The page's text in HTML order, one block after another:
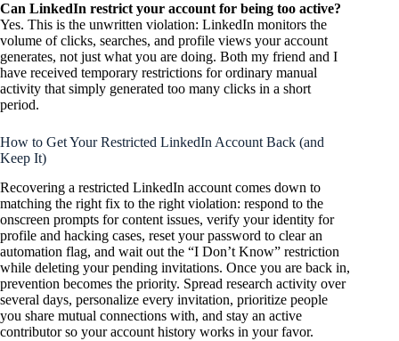
Can LinkedIn restrict your account for being too active?
Yes. This is the unwritten violation: LinkedIn monitors the
volume of clicks, searches, and profile views your account
generates, not just what you are doing. Both my friend and I
have received temporary restrictions for ordinary manual
activity that simply generated too many clicks in a short
period.
How to Get Your Restricted LinkedIn Account Back (and
Keep It)
Recovering a restricted LinkedIn account comes down to
matching the right fix to the right violation: respond to the
onscreen prompts for content issues, verify your identity for
profile and hacking cases, reset your password to clear an
automation flag, and wait out the “I Don’t Know” restriction
while deleting your pending invitations. Once you are back in,
prevention becomes the priority. Spread research activity over
several days, personalize every invitation, prioritize people
you share mutual connections with, and stay an active
contributor so your account history works in your favor.